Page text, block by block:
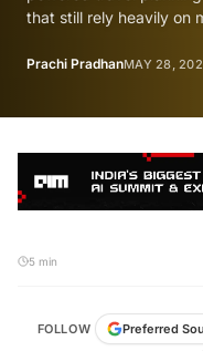
that still rely heavily on
Prachi PradhanMAY 28,
5 min
FOLLOW Preferred